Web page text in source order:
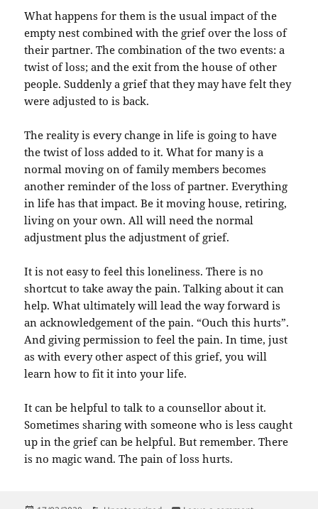
What happens for them is the usual impact of the
empty nest combined with the grief over the loss of
their partner. The combination of the two events: a
twist of loss; and the exit from the house of other
people. Suddenly a grief that they may have felt they
were adjusted to is back.
The reality is every change in life is going to have
the twist of loss added to it. What for many is a
normal moving on of family members becomes
another reminder of the loss of partner. Everything
in life has that impact. Be it moving house, retiring,
living on your own. All will need the normal
adjustment plus the adjustment of grief.
It is not easy to feel this loneliness. There is no
shortcut to take away the pain. Talking about it can
help. What ultimately will lead the way forward is
an acknowledgement of the pain. “Ouch this hurts”.
And giving permission to feel the pain. In time, just
as with every other aspect of this grief, you will
learn how to fit it into your life.
It can be helpful to talk to a counsellor about it.
Sometimes sharing with someone who is less caught
up in the grief can be helpful. But remember. There
is no magic wand. The pain of loss hurts.